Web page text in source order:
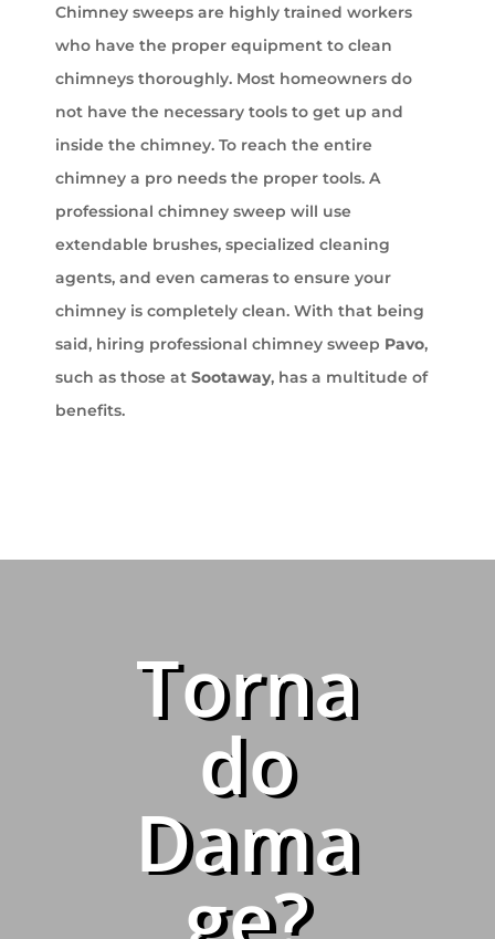
Chimney sweeps are highly trained workers
who have the proper equipment to clean
chimneys thoroughly. Most homeowners do
not have the necessary tools to get up and
inside the chimney. To reach the entire
chimney a pro needs the proper tools. A
professional chimney sweep will use
extendable brushes, specialized cleaning
agents, and even cameras to ensure your
chimney is completely clean. With that being
said, hiring professional chimney sweep Pavo,
such as those at Sootaway, has a multitude of
benefits.
Torna
do
Dama